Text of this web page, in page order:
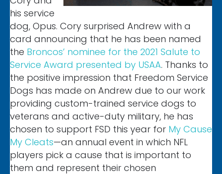
his service
dog, Opus. Cory surprised Andrew with a
card announcing that he has been named
the Broncos’ nominee for the 2021 Salute to
Service Award presented by USAA. Thanks to
the positive impression that Freedom Service
Dogs has made on Andrew due to our work
providing custom-trained service dogs to
veterans and active-duty military, he has
chosen to support FSD this year for My Cause
My Cleats—an annual event in which NFL
players pick a cause that is important to
them and represent their chosen